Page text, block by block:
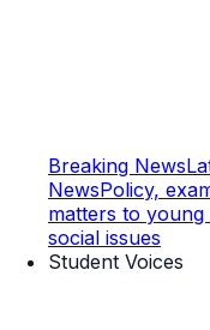
Breaking News
NewsPolicy,
matters to young
social issues
Student Voices